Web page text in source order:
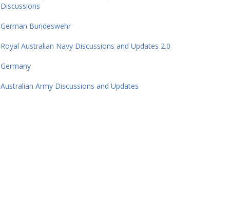
Discussions
German Bundeswehr
Royal Australian Navy Discussions and Updates 2.0
Germany
Australian Army Discussions and Updates